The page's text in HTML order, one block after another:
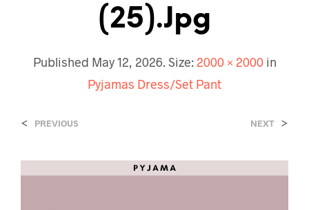
(25).jpg
Published May 12, 2026. Size: 2000 × 2000in
Pyjamas Dress/Set Pant
< PREVIOUS NEXT >